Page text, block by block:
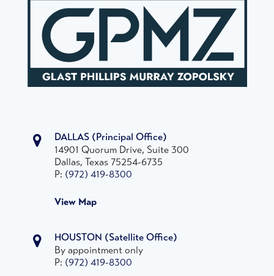
DALLAS (Principal Office)
14901 Quorum Drive, Suite 300
Dallas, Texas 75254-6735
P: (972) 419-8300
View Map
HOUSTON (Satellite Office)
By appointment only
P: (972) 419-8300